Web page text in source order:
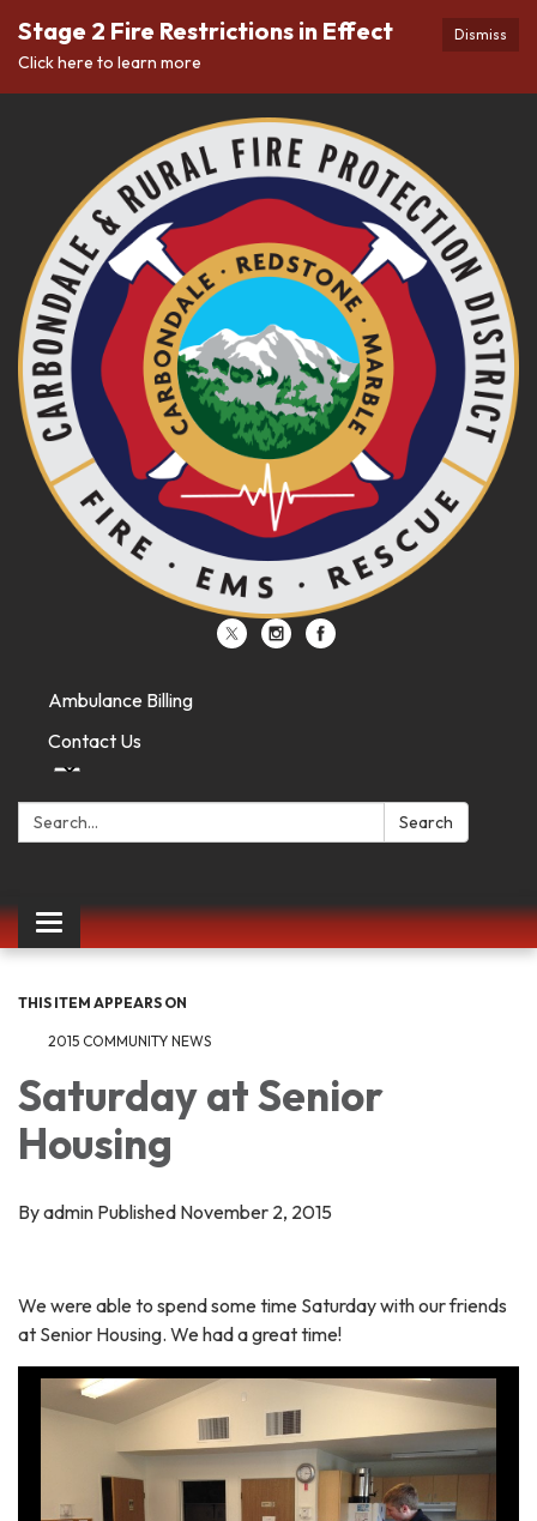
Dismiss
Stage 2 Fire Restrictions in Effect
Click here to learn more
Ambulance Billing
Contact Us
Search: Search
Toggle
navigation
THIS ITEM APPEARS ON
2015 COMMUNITY NEWS
Saturday at Senior
Housing
By admin Published November 2, 2015
We were able to spend some time Saturday with our friends
at Senior Housing. We had a great time!